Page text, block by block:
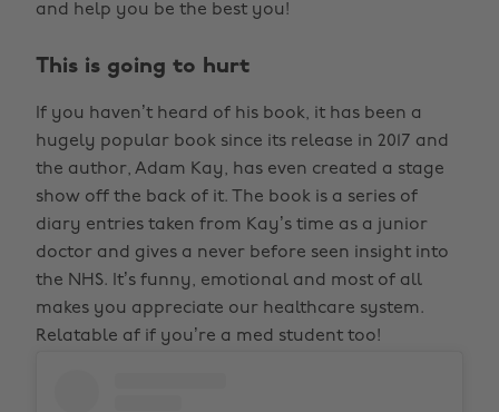
and help you be the best you!
This is going to hurt
If you haven’t heard of his book, it has been a
hugely popular book since its release in 2017 and
the author, Adam Kay, has even created a stage
show off the back of it. The book is a series of
diary entries taken from Kay’s time as a junior
doctor and gives a never before seen insight into
the NHS. It’s funny, emotional and most of all
makes you appreciate our healthcare system.
Relatable af if you’re a med student too!